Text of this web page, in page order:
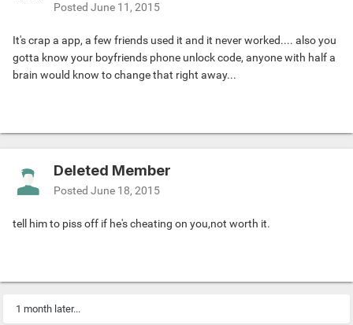
Posted June 11, 2015
It's crap a app, a few friends used it and it never worked.... also you
gotta know your boyfriends phone unlock code, anyone with half a
brain would know to change that right away...
Deleted Member
Posted June 18, 2015
tell him to piss off if he's cheating on you,not worth it.
1 month later...